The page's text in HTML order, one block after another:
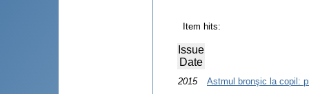
Item hits:
Issue
Date
2015 Astmul bronşic la copil: